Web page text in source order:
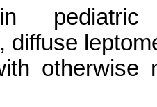
pediatric
diffuse
otherwise